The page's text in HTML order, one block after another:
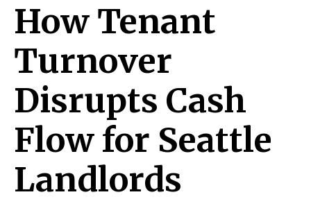
How Tenant
Turnover
Disrupts Cash
Flow for Seattle
Landlords